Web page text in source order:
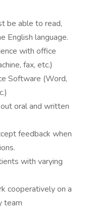
be able to read,
English language.
with office
fax, etc.)
Software (Word,
oral and written
feedback when
with varying
cooperatively on a
team